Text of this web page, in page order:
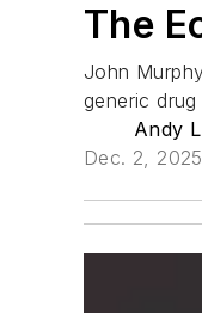
The
John
generic
Andy
Dec. 2, 2025